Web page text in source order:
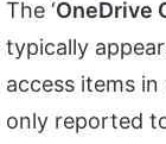
The ‘OneDrive
typically
access items
only reported